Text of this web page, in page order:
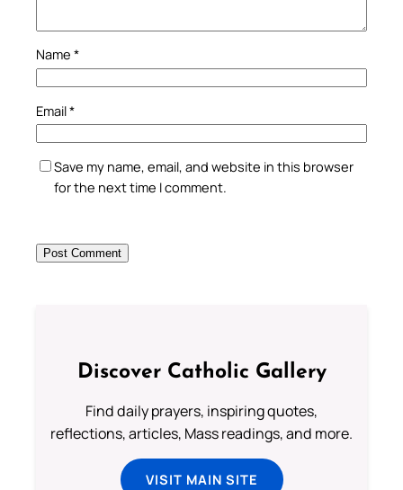
Name *
Email*
Save my name, email, and website in this browser
for the next time I comment.
Discover Catholic Gallery
Find daily prayers, inspiring quotes,
reflections, articles, Mass readings, and more.
VISIT MAIN SITE